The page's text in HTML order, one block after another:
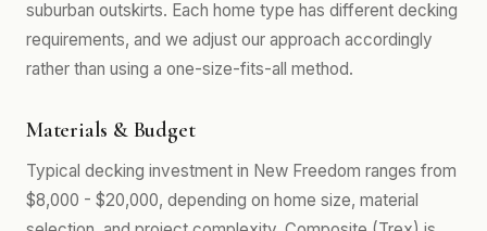
suburban outskirts. Each home type has different decking
requirements, and we adjust our approach accordingly
rather than using a one-size-fits-all method.
Materials & Budget
Typical decking investment in New Freedom ranges from
$8,000 - $20,000, depending on home size, material